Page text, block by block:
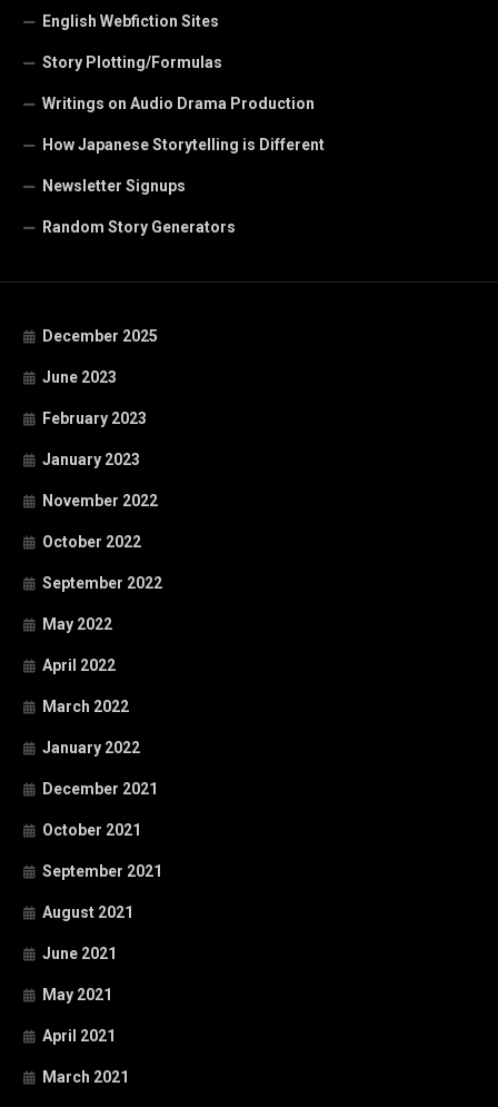
English Webfiction Sites
Story Plotting/Formulas
Writings on Audio Drama Production
How Japanese Storytelling is Different
Newsletter Signups
Random Story Generators
December 2025
June 2023
February 2023
January 2023
November 2022
October 2022
September 2022
May 2022
April 2022
March 2022
January 2022
December 2021
October 2021
September 2021
August 2021
June 2021
May 2021
April 2021
March 2021